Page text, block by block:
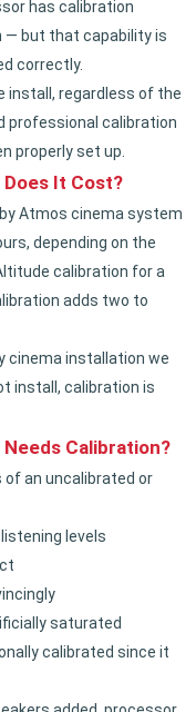
has calibration
— but that capability is
correctly.
install, regardless of the
professional calibration
properly set up.
Does It Cost?
Atmos cinema system
depending on the
calibration for a
adds two to
cinema installation we
install, calibration is
Needs Calibration?
an uncalibrated or
levels
saturated
calibrated since it